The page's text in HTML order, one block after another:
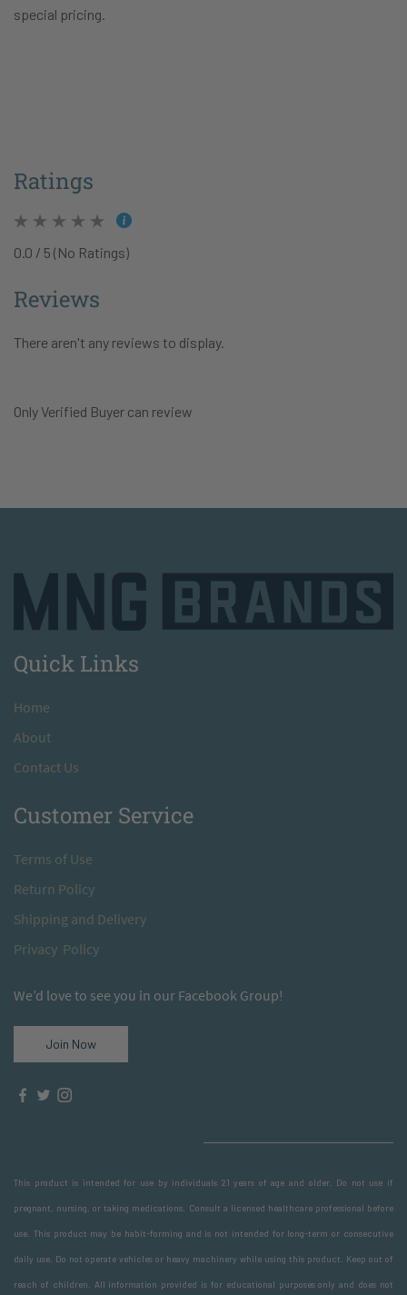
special pricing.
Ratings
0.0 / 5 (No Ratings)
Reviews
There aren't any reviews to display.
Only Verified Buyer can review
Quick Links
Home
About
Contact Us
Customer Service
Terms of Use
Return Policy
Shipping and Delivery
Privacy Policy
We’d love to see you in our Facebook Group!
Join Now
This product is intended for use by individuals 21 years of age and older. Do not use if
pregnant, nursing, or taking medications. Consult a licensed healthcare professional before
use. This product may be habit-forming and is not intended for long-term or consecutive
daily use. Do not operate vehicles or heavy machinery while using this product. Keep out of
reach of children. All information provided is for educational purposes only and does not